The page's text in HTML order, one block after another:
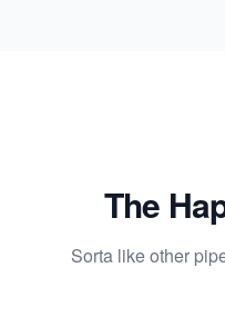
The
Sorta like other